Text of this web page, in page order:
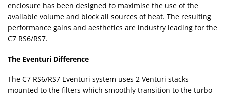
enclosure has been designed to maximise the use of the
available volume and block all sources of heat. The resulting
performance gains and aesthetics are industry leading for the
C7 RS6/RS7.
The Eventuri Difference
The C7 RS6/RS7 Eventuri system uses 2 Venturi stacks
mounted to the filters which smoothly transition to the turbo